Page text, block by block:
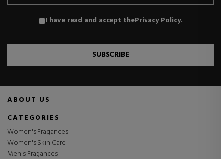
I have read and accept thePrivacy Policy.
SUBSCRIBE
ABOUT US
CATEGORIES
Women's Fragances
Women's Skin Care
Men's Fragances